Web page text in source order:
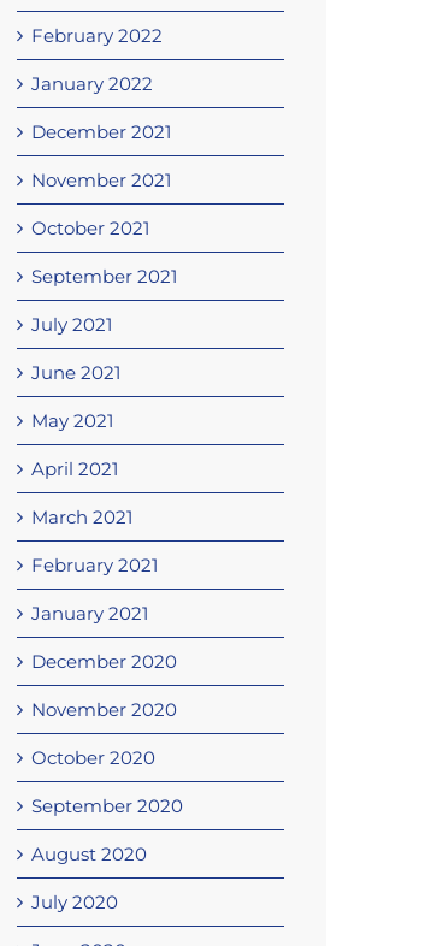
February 2022
January 2022
December 2021
November 2021
October 2021
September 2021
July 2021
June 2021
May 2021
April 2021
March 2021
February 2021
January 2021
December 2020
November 2020
October 2020
September 2020
August 2020
July 2020